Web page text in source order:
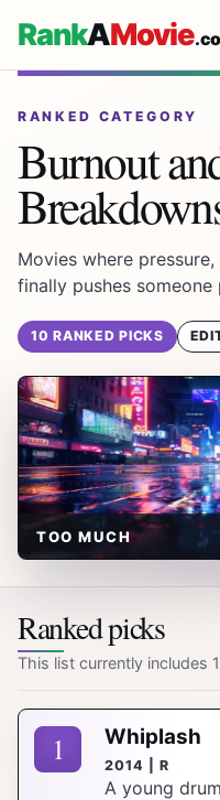
RankAMovie
RANKED CATEGORY
Burnout
Movies where
finally pushes someone
10 RANKED PICKS
TOO MUCH
Ranked picks
This list currently includes
1 Whiplash
2014 | R
A young